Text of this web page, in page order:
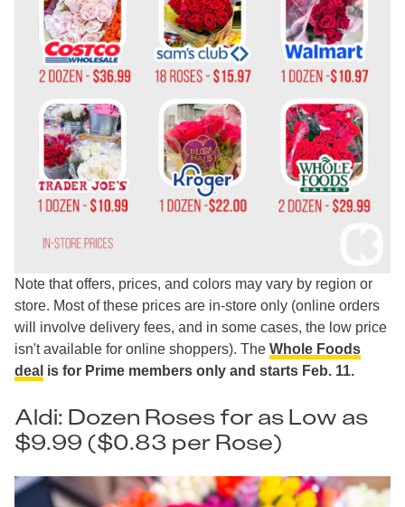
Note that offers, prices, and colors may vary by region or
store. Most of these prices are in-store only (online orders
will involve delivery fees, and in some cases, the low price
isn't available for online shoppers). The Whole Foods
deal is for Prime members only and starts Feb. 11.
Aldi: Dozen Roses for as Low as
$9.99 ($0.83 per Rose)